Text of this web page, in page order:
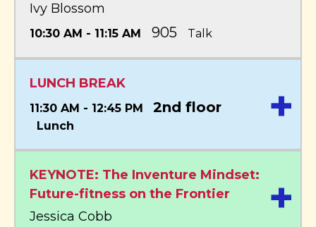
Ivy Blossom
10:30 AM - 11:15 AM 905 Talk
LUNCH BREAK
11:30 AM - 12:45 PM 2nd floor
Lunch +
KEYNOTE: The Inventure Mindset:
Future-fitness on the Frontier
Jessica Cobb
+